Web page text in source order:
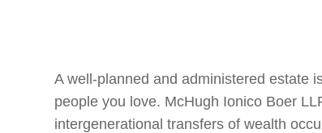
A well-planned and administered estate
people you love. McHugh Ionico Boer
intergenerational transfers of wealth